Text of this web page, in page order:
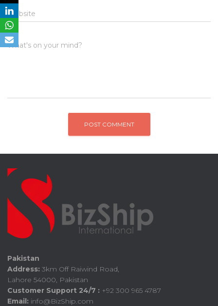
Website
What's on your mind?
Pakistan
Address: 3km Off Raiwind Road,
Lahore 54000, Pakistan
Customer Support 24/7 : +92 300 965 4787
Email: info@BizShip.com